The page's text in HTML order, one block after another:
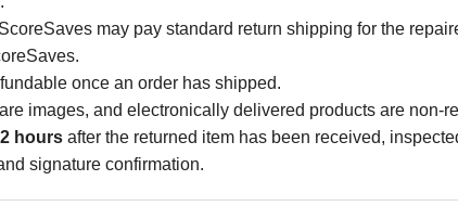
may pay standard return shipping for the
once an order has shipped.
images, and electronically delivered products are non-
hours after the returned item has been received,
signature confirmation.